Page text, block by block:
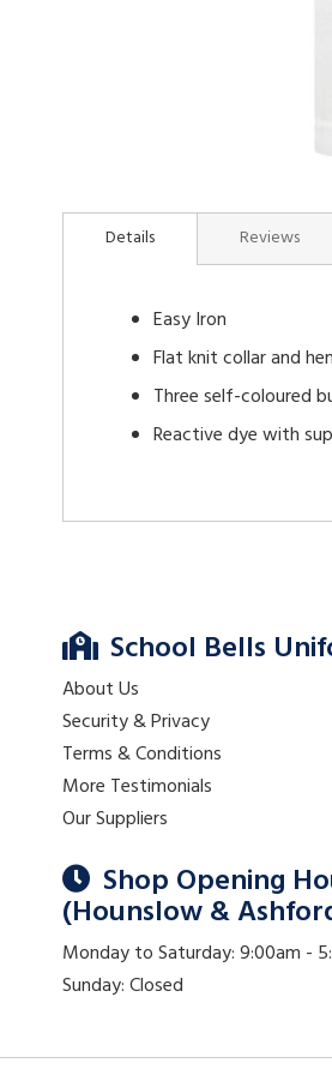
to
Details
Easy Iron
Flat knit collar and
Three self-coloured
Reactive dye with
Reviews
School Bells
About Us
Security & Privacy
Terms & Conditions
More Testimonials
Our Suppliers
Shop Opening
(Hounslow &
Monday to Saturday: 9:00am -
Sunday: Closed